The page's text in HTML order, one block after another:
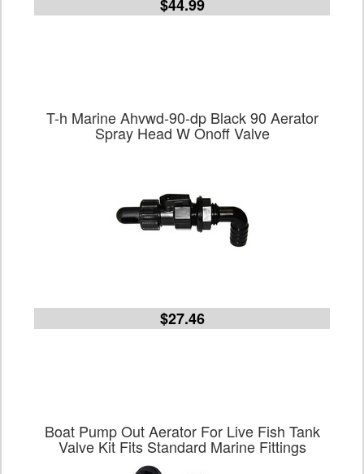
$44.99
T-h Marine Ahvwd-90-dp Black 90 Aerator
Spray Head W Onoff Valve
$27.46
Boat Pump Out Aerator For Live Fish Tank
Valve Kit Fits Standard Marine Fittings